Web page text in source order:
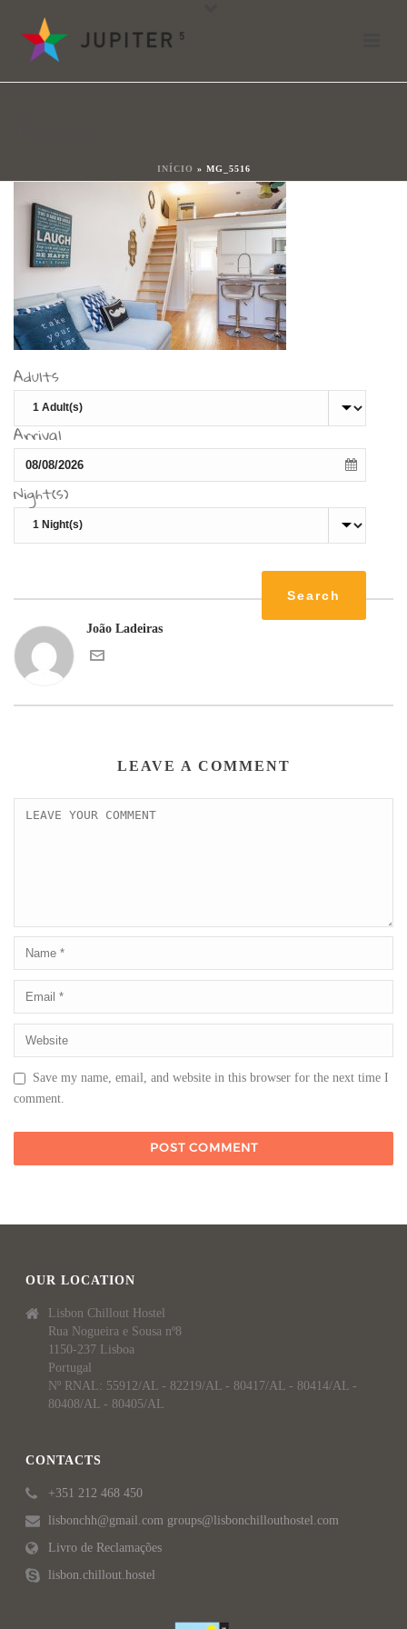
INÍCIO » MG_5516
mg_5516
Adults
Arrival
Night(s)
João Ladeiras
LEAVE A COMMENT
Save my name, email, and website in this browser for the next time I
comment.
OUR LOCATION
Lisbon Chillout Hostel
Rua Nogueira e Sousa nº8
1150-237 Lisboa
Portugal
Nº RNAL: 55912/AL - 82219/AL - 80417/AL - 80414/AL -
80408/AL - 80405/AL
CONTACTS
+351 212 468 450
lisbonchh@gmail.com groups@lisbonchillouthostel.com
Livro de Reclamações
lisbon.chillout.hostel